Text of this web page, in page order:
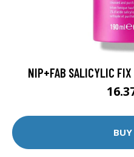
NIP+FAB SALICYLIC